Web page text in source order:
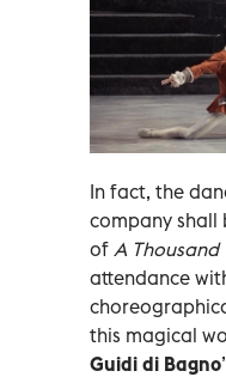
In fact, the
company shall
of A Thousand
attendance
this magical
Guidi di Bagno